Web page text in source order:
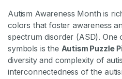
Autism Awareness Month is
colors that foster awareness
spectrum disorder (ASD). One
symbols is the Autism Puzzle
diversity and complexity of
interconnectedness of the